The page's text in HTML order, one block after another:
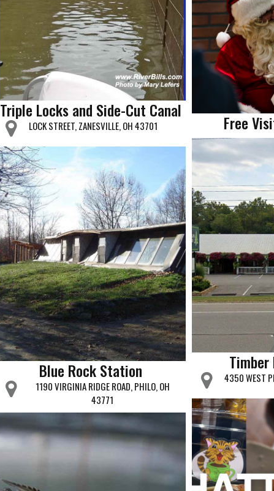
Triple Locks and Side-Cut Canal
LOCK STREET, ZANESVILLE, OH 43701
Free
Timber
4350 WEST
Blue Rock Station
1190 VIRGINIA RIDGE ROAD, PHILO, OH
43771